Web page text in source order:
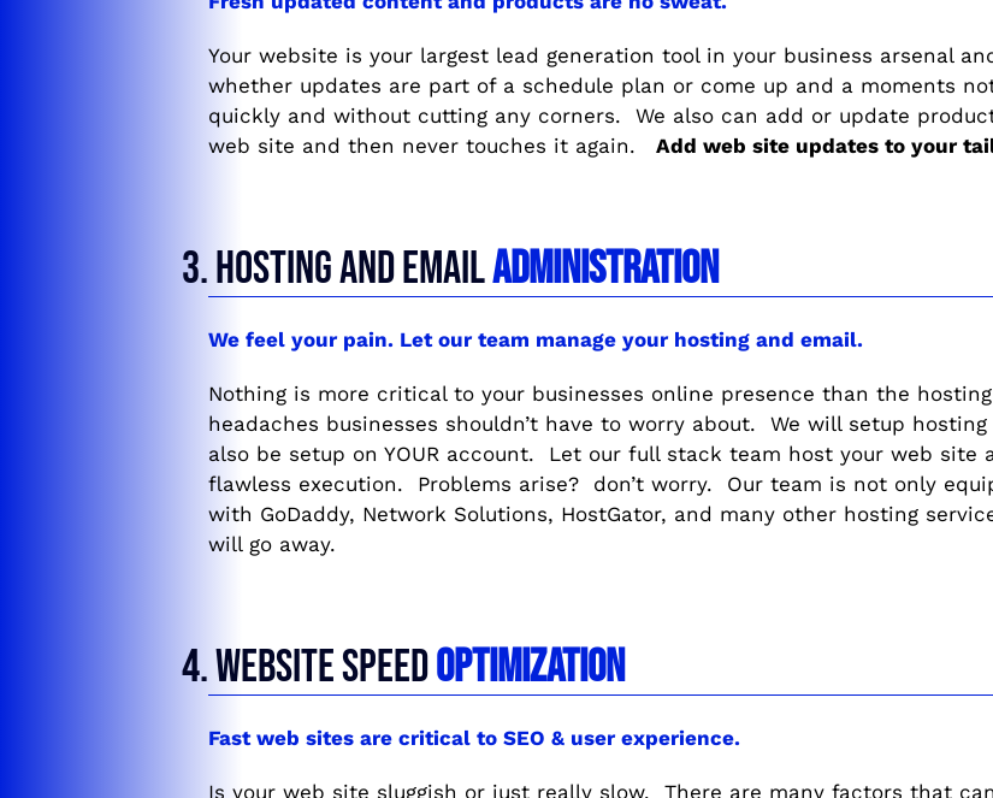
Your website is your largest lead generation tool in your business arsenal
whether updates are part of a schedule plan or come up and a moments
quickly and without cutting any corners. We also can add or update
web site and then never touches it again.
Add web site updates to your
3. HOSTING AND EMAILADMINISTRATION
We feel your pain. Let our team manage your hosting and email.
Nothing is more critical to your businesses online presence than the
headaches businesses shouldn’t have to worry about. We will setup
also be setup on YOUR account. Let our full stack team host your web
flawless execution. Problems arise? don’t worry. Our team is not only
with GoDaddy, Network Solutions, HostGator, and many other hosting
will go away.
4. WEBSITE SPEEDOPTIMIZATION
Fast web sites are critical to SEO & user experience.
Is your web site sluggish or just really slow. There are many factors that